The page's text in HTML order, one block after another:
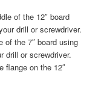
of the 12″ board
drill or screwdriver.
of the 7″ board using
drill or screwdriver.
flange on the 12″